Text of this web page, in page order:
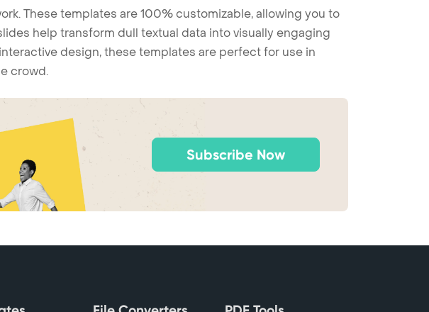
These templates are 100% customizable, allowing you to
help transform dull textual data into visually engaging
design, these templates are perfect for use in
crowd.
Subscribe Now